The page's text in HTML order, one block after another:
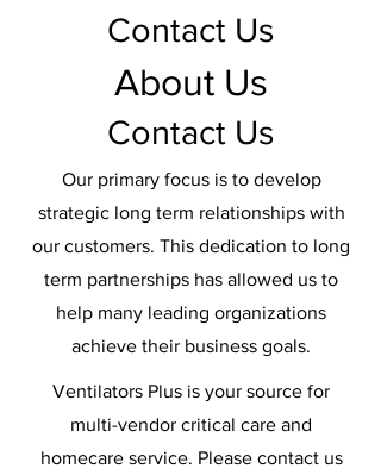
Contact Us
Ventilators Plus is your source for
multi-vendor critical care and
homecare service. Please contact us
Contact Us
About Us
Our primary focus is to develop
strategic long term relationships with
our customers. This dedication to long
term partnerships has allowed us to
help many leading organizations
achieve their business goals.